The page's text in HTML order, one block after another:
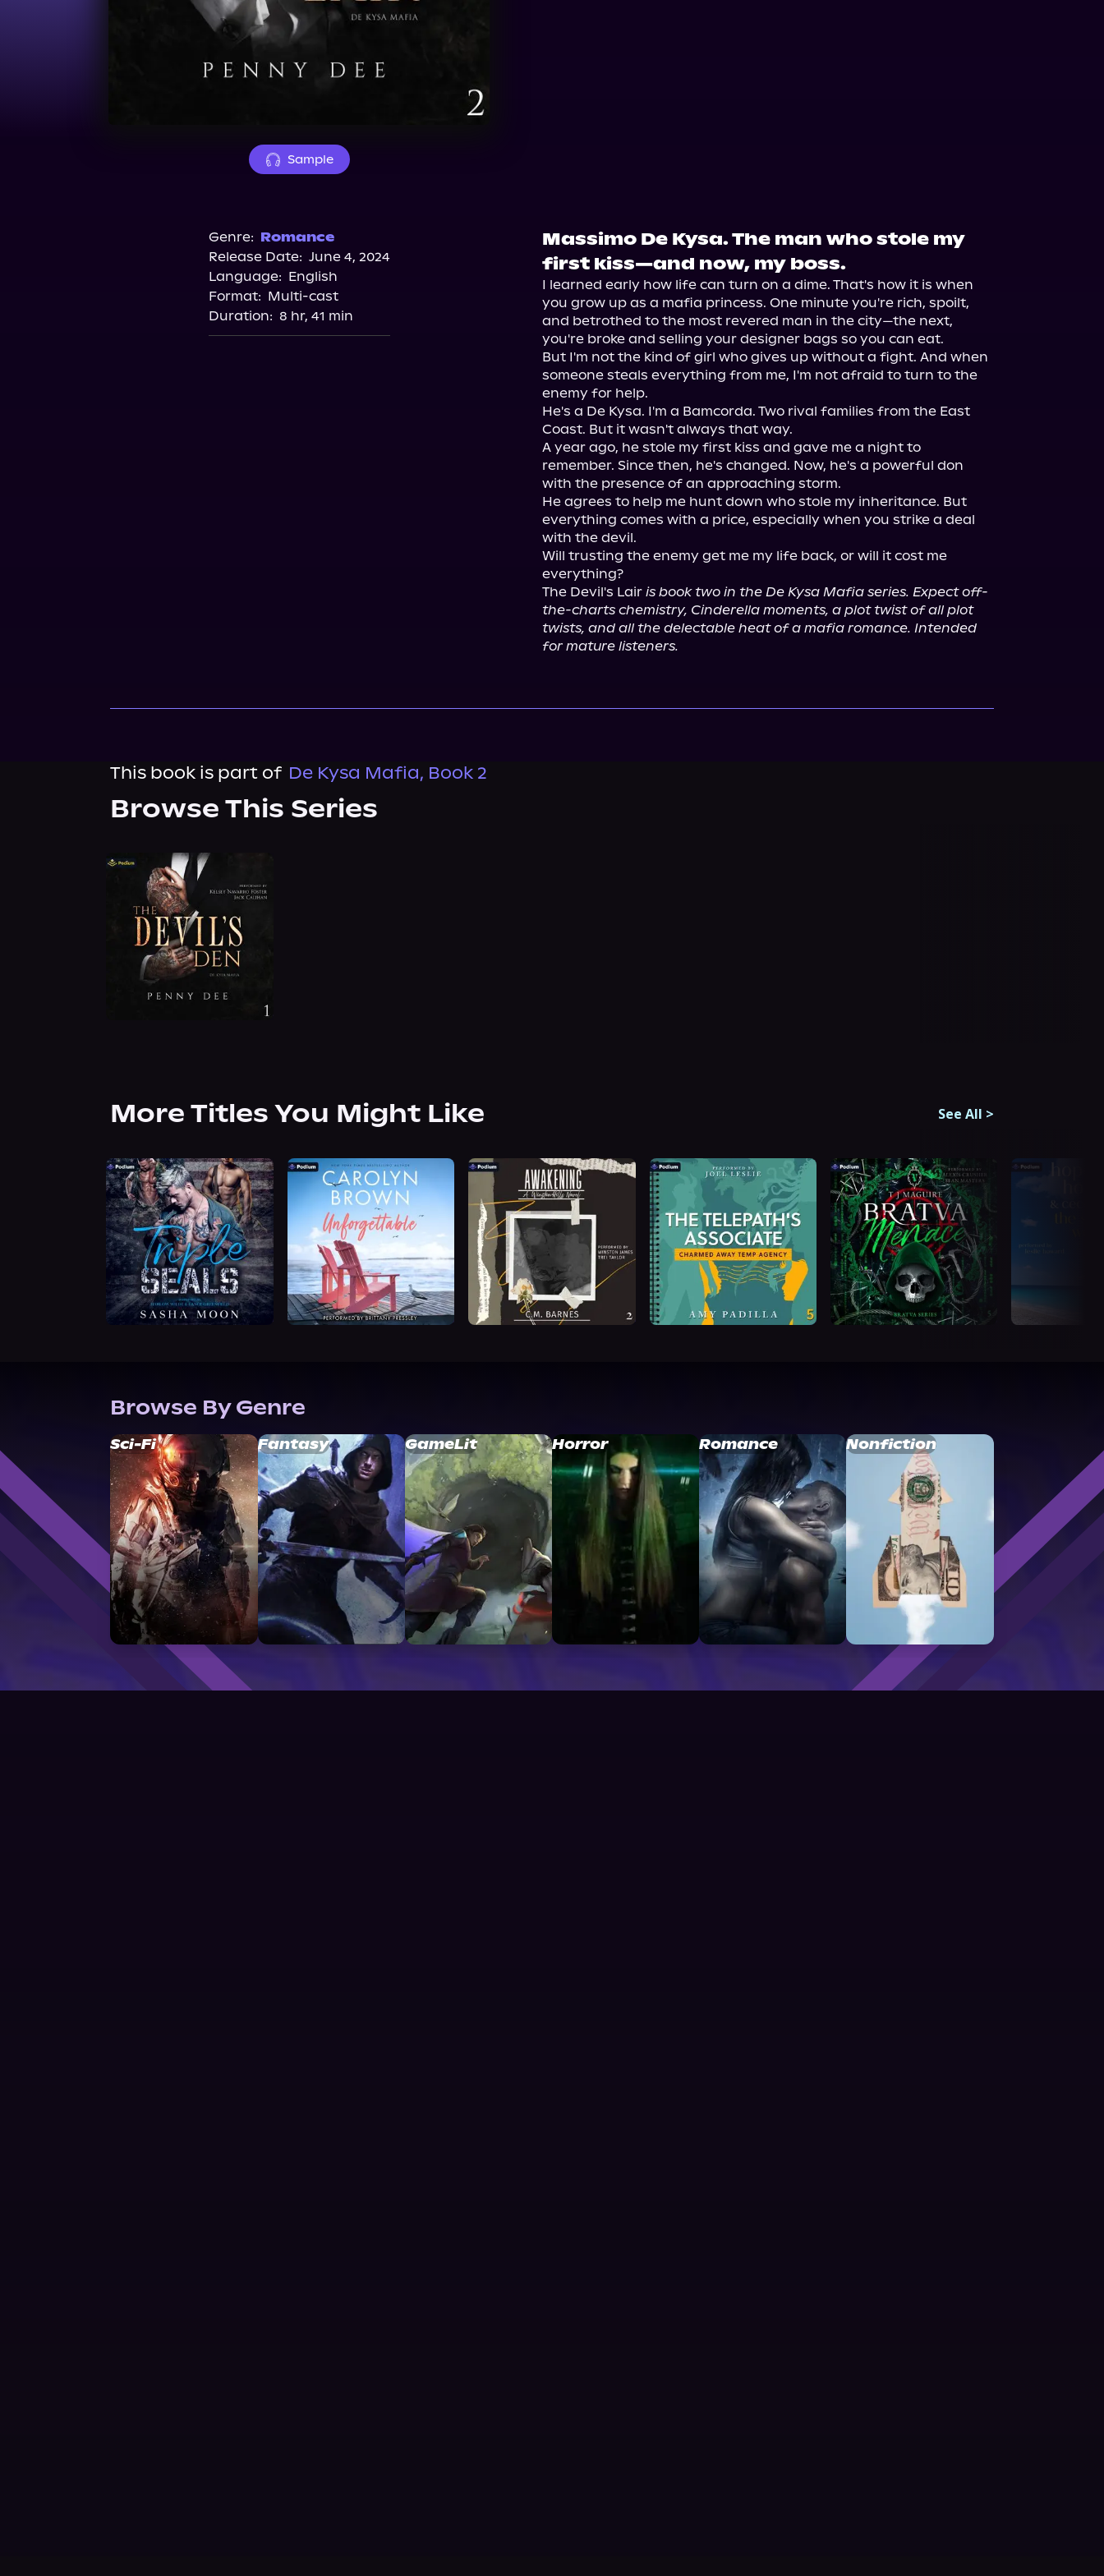
Sample
Genre: Romance
Release Date: June 4, 2024
Language: English
Format: Multi-cast
Duration: 8 hr, 41 min
Massimo De Kysa. The man who stole my
first kiss—and now, my boss.
I learned early how life can turn on a dime. That's how it is when
you grow up as a mafia princess. One minute you're rich, spoilt,
and betrothed to the most revered man in the city—the next,
you're broke and selling your designer bags so you can eat.
But I'm not the kind of girl who gives up without a fight. And when
someone steals everything from me, I'm not afraid to turn to the
enemy for help.
He's a De Kysa. I'm a Bamcorda. Two rival families from the East
Coast. But it wasn't always that way.
A year ago, he stole my first kiss and gave me a night to
remember. Since then, he's changed. Now, he's a powerful don
with the presence of an approaching storm.
He agrees to help me hunt down who stole my inheritance. But
everything comes with a price, especially when you strike a deal
with the devil.
Will trusting the enemy get me my life back, or will it cost me
everything?
The Devil's Lair is book two in the De Kysa Mafia series. Expect off-
the-charts chemistry, Cinderella moments, a plot twist of all plot
twists, and all the delectable heat of a mafia romance. Intended
for mature listeners.
This book is part of De Kysa Mafia, Book 2
Browse This Series
More Titles You Might Like See All >
Browse By Genre
Sci-Fi Fantasy GameLit Horror Romance Nonfiction